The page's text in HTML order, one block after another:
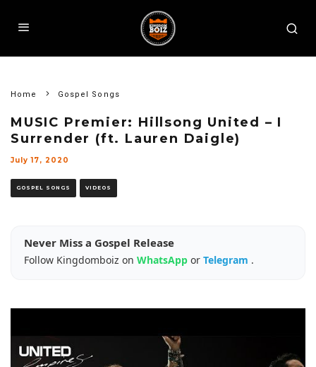
Home Gospel Songs
MUSIC Premier: Hillsong United – I
Surrender (ft. Lauren Daigle)
July 17, 2020
GOSPEL SONGS VIDEOS
Never Miss a Gospel Release
Follow Kingdomboiz on WhatsApp or Telegram .